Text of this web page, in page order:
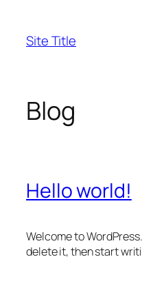
content
Site Title
Blog
Hello world!
Welcome to
delete it, then start